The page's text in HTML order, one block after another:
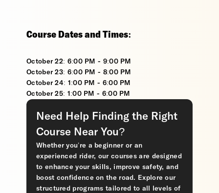
Course Dates and Times:
October 22: 6:00 PM - 9:00 PM
October 23: 6:00 PM - 8:00 PM
October 24: 1:00 PM - 6:00 PM
October 25: 1:00 PM - 6:00 PM
Need Help Finding the Right
Course Near You?
Whether you’re a beginner or an
experienced rider, our courses are designed
to enhance your skills, improve safety, and
boost confidence on the road. Explore our
structured programs tailored to all levels of